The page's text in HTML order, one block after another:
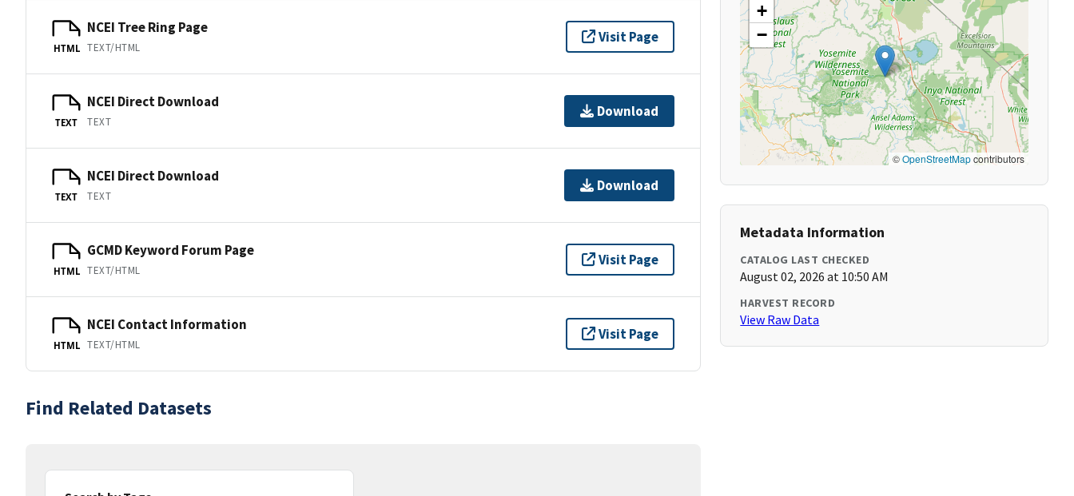
HTML
NCEI Tree Ring Page
TEXT/HTML
Visit Page
TEXT
NCEI Direct Download
TEXT
Download
TEXT
NCEI Direct Download
TEXT
Download
HTML
GCMD Keyword Forum Page
TEXT/HTML
Visit Page
HTML
NCEI Contact Information
TEXT/HTML
Visit Page
Find Related Datasets
+
−
©OpenStreetMapcontributors
Metadata Information
CATALOG LAST CHECKED
August 02, 2026 at 10:50 AM
HARVEST RECORD
View Raw Data